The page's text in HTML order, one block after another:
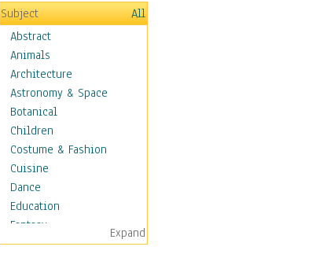
Subject
All
Abstract
Animals
Architecture
Astronomy & Space
Botanical
Children
Costume & Fashion
Cuisine
Dance
Education
Fantasy
Figurative
Expand